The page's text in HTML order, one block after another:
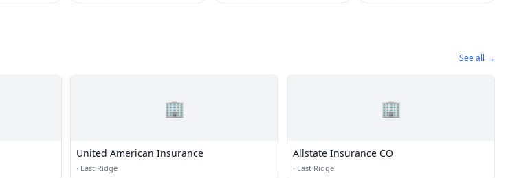
See all →
🏢
United American Insurance
· East Ridge
🏢
Allstate Insurance CO
· East Ridge